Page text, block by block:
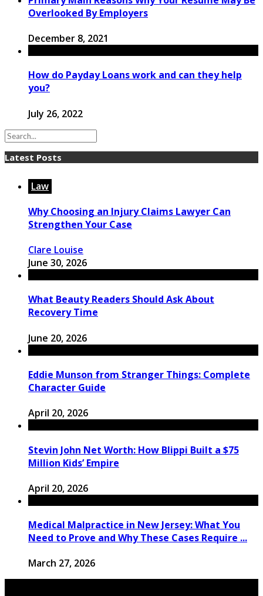
Overlooked By Employers
December 8, 2021
How do Payday Loans work and can they help
you?
July 26, 2022
Latest Posts
Law
Why Choosing an Injury Claims Lawyer Can
Strengthen Your Case
Clare Louise
June 30, 2026
What Beauty Readers Should Ask About
Recovery Time
June 20, 2026
Eddie Munson from Stranger Things: Complete
Character Guide
April 20, 2026
Stevin John Net Worth: How Blippi Built a $75
Million Kids’ Empire
April 20, 2026
Medical Malpractice in New Jersey: What You
Need to Prove and Why These Cases Require ...
March 27, 2026